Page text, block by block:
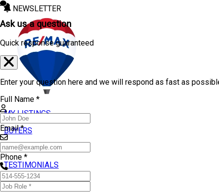
NEWSLETTER
MY LISTINGS
BUYERS
SELLERS
TESTIMONIALS
TOOLS
Ask us a question
Quick response guaranteed
Enter your question here and we will respond as fast as
Full Name *
Email *
Phone *